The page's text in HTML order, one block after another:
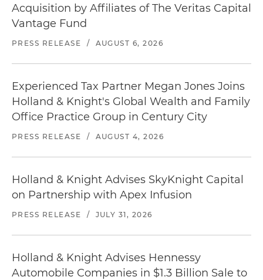
Acquisition by Affiliates of The Veritas Capital
Vantage Fund
PRESS RELEASE / AUGUST 6, 2026
Experienced Tax Partner Megan Jones Joins
Holland & Knight's Global Wealth and Family
Office Practice Group in Century City
PRESS RELEASE / AUGUST 4, 2026
Holland & Knight Advises SkyKnight Capital
on Partnership with Apex Infusion
PRESS RELEASE / JULY 31, 2026
Holland & Knight Advises Hennessy
Automobile Companies in $1.3 Billion Sale to